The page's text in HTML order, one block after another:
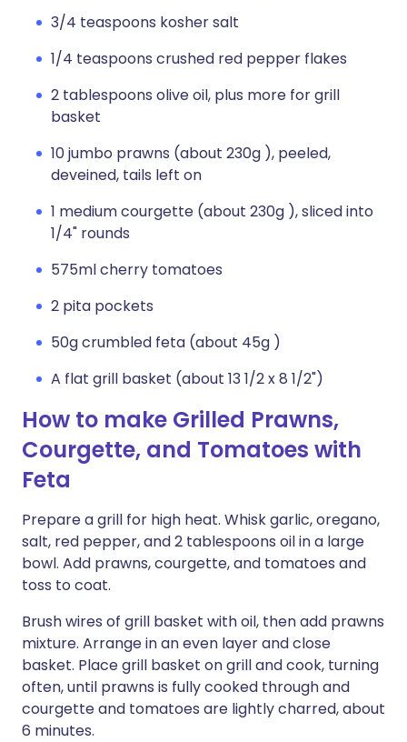
3/4 teaspoons kosher salt
1/4 teaspoons crushed red pepper flakes
2 tablespoons olive oil, plus more for grill
basket
10 jumbo prawns (about 230g ), peeled,
deveined, tails left on
1 medium courgette (about 230g ), sliced into
1/4" rounds
575ml cherry tomatoes
2 pita pockets
50g crumbled feta (about 45g )
A flat grill basket (about 13 1/2 x 8 1/2")
How to make Grilled Prawns,
Courgette, and Tomatoes with
Feta
Prepare a grill for high heat. Whisk garlic, oregano,
salt, red pepper, and 2 tablespoons oil in a large
bowl. Add prawns, courgette, and tomatoes and
toss to coat.
Brush wires of grill basket with oil, then add prawns
mixture. Arrange in an even layer and close
basket. Place grill basket on grill and cook, turning
often, until prawns is fully cooked through and
courgette and tomatoes are lightly charred, about
6 minutes.